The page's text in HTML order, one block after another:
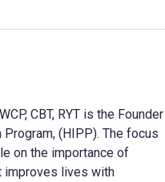
CBT, RYT is the Founder
(HIPP). The focus
on the importance of
improves lives with